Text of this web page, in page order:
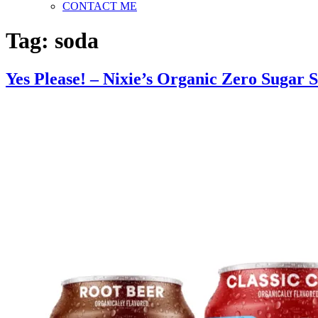
CONTACT ME
Tag: soda
Yes Please! – Nixie’s Organic Zero Sugar